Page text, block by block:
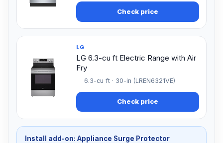
Check price
LG
LG 6.3-cu ft Electric Range with Air
Fry
6.3-cu ft · 30-in (LREN6321VE)
Check price
Install add-on: Appliance Surge Protector